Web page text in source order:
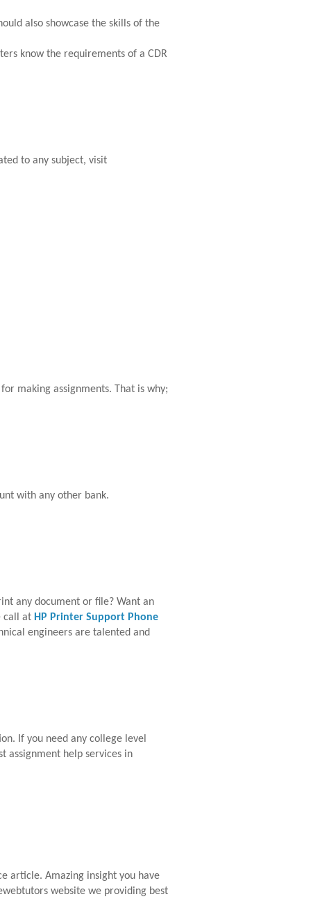
also showcase the skills of the
know the requirements of a CDR
to any subject, visit
making assignments. That is why;
with any other bank.
any document or file? Want an
call at HP Printer Support Phone
engineers are talented and
If you need any college level
assignment help services in
article. Amazing insight you have
website we providing best